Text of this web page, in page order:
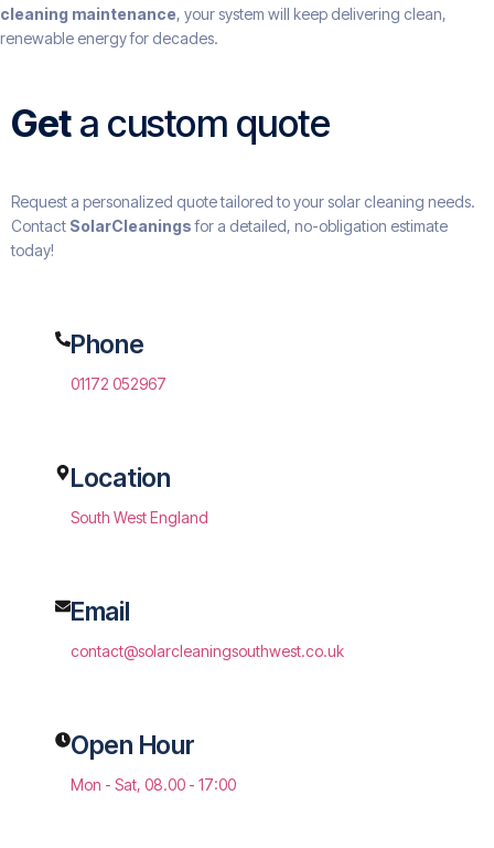
cleaning maintenance, your system will keep delivering clean,
renewable energy for decades.
Geta custom quote
Request a personalized quote tailored to your solar cleaning needs.
Contact SolarCleaningsfor a detailed, no-obligation estimate
today!
Phone
01172 052967
Location
South West England
Email
contact@solarcleaningsouthwest.co.uk
Open Hour
Mon - Sat, 08.00 - 17:00